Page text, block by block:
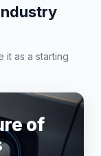
it as a starting
of